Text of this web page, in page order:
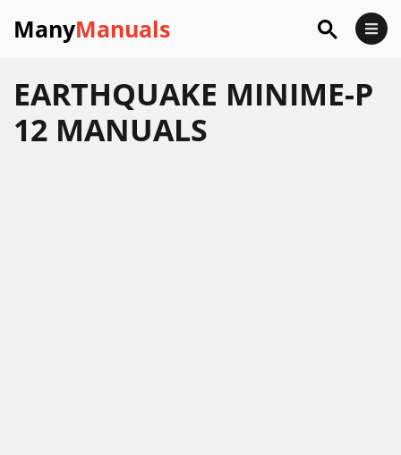
ManyManuals
EARTHQUAKE MINIME-P
12 MANUALS